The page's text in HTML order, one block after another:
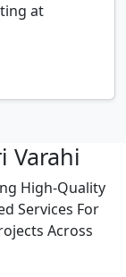
at
Varahi
High-Quality
Services For
Across